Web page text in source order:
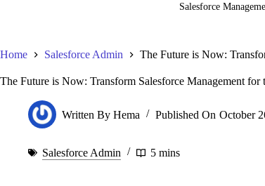
Salesforce
Home Salesforce Admin The Future is Now:
The Future is Now: Transform Salesforce Management
Written By Hema Published On October
Salesforce Admin 5 mins